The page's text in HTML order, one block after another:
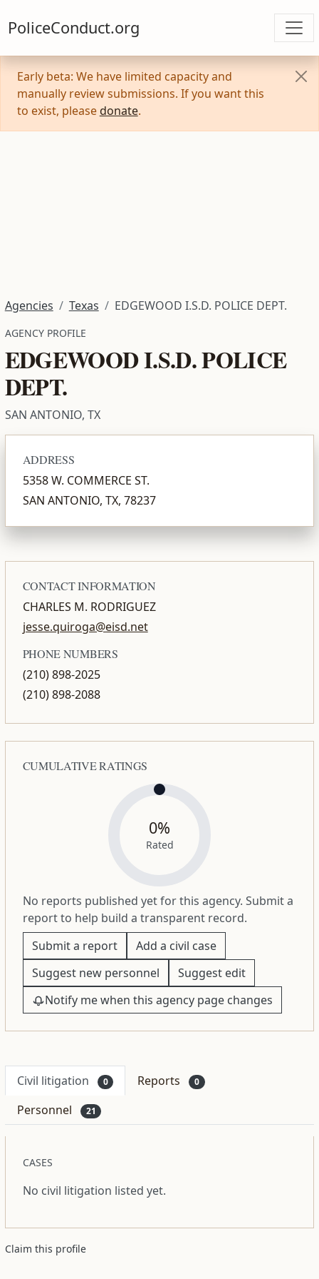
PoliceConduct.org
Early beta: We have limited capacity and
manually review submissions. If you want this
to exist, please donate.
Agencies Texas EDGEWOOD I.S.D. POLICE DEPT.
AGENCY PROFILE
EDGEWOOD I.S.D. POLICE
DEPT.
SAN ANTONIO, TX
ADDRESS
5358 W. COMMERCE ST.
SAN ANTONIO, TX, 78237
CONTACT INFORMATION
CHARLES M. RODRIGUEZ
jesse.quiroga@eisd.net
PHONE NUMBERS
(210) 898-2025
(210) 898-2088
CUMULATIVE RATINGS
0%
Rated
No reports published yet for this agency. Submit a
report to help build a transparent record.
Submit a report
Add a civil case
Suggest new personnel
Suggest edit
Notify me when this agency page changes
Civil litigation 0 Reports 0
Personnel 21
CASES
No civil litigation listed yet.
Claim this profile